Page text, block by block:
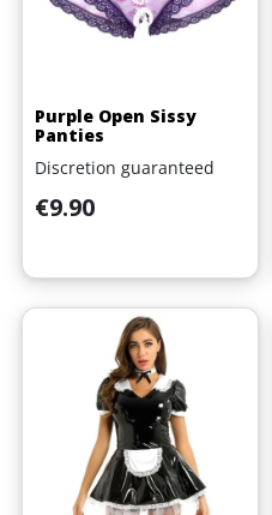
Purple Open Sissy
Panties
Discretion guaranteed
Price
€9.90